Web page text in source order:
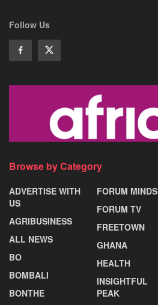
Follow Us
Browse by Category
ADVERTISE WITH
US
AGRIBUSINESS
ALL NEWS
BO
BOMBALI
BONTHE
FORUM MINDS
FORUM TV
FREETOWN
GHANA
HEALTH
INSIGHTFUL
PEAK